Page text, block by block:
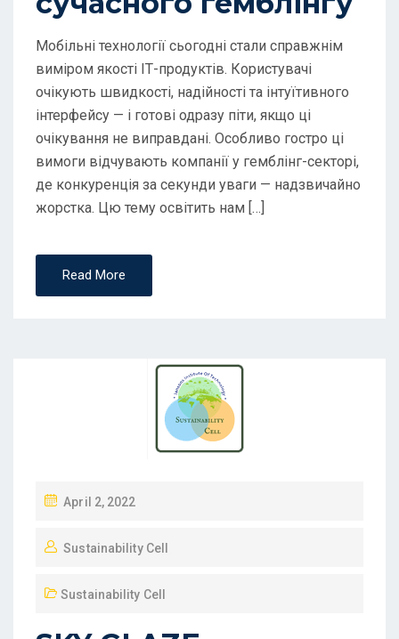
Мобільні технології сьогодні стали справжнім
виміром якості ІТ-продуктів. Користувачі
очікують швидкості, надійності та інтуїтивного
інтерфейсу — і готові одразу піти, якщо ці
очікування не виправдані. Особливо гостро ці
вимоги відчувають компанії у гемблінг-секторі,
де конкуренція за секунди уваги — надзвичайно
жорстка. Цю тему освітить нам […]
Read More
April 2, 2022
Sustainability Cell
Sustainability Cell